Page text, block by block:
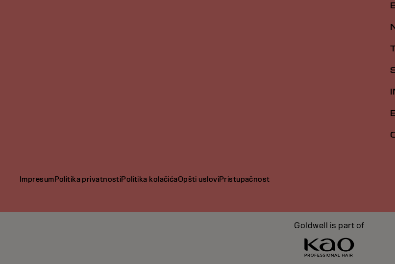
ImpresumPolitika privatnostiPolitika kolačićaOpšti usloviPristupačnost
Goldwell is part of